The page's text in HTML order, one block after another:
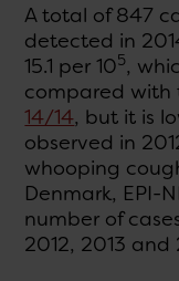
A total of 847
detected in
15.1 per 105,
compared with
14/14, but it is
observed in
whooping
Denmark, EPI-
number of
2012, 2013 and